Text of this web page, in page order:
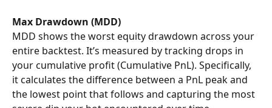
Max Drawdown (MDD)
MDD shows the worst equity drawdown across your
entire backtest. It’s measured by tracking drops in
your cumulative profit (Cumulative PnL). Specifically,
it calculates the difference between a PnL peak and
the lowest point that follows and capturing the most